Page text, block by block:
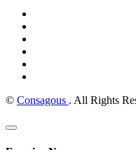
© Consagous . All Rights